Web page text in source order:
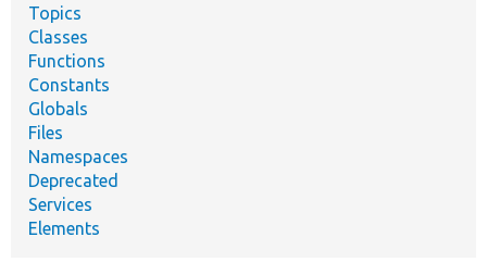
Topics
Classes
Functions
Constants
Globals
Files
Namespaces
Deprecated
Services
Elements